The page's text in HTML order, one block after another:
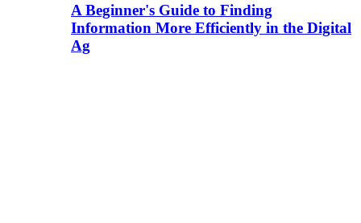
A Beginner's Guide to Finding
Information More Efficiently in the Digital
Ag